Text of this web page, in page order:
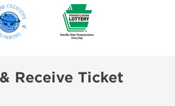
Receive Ticket